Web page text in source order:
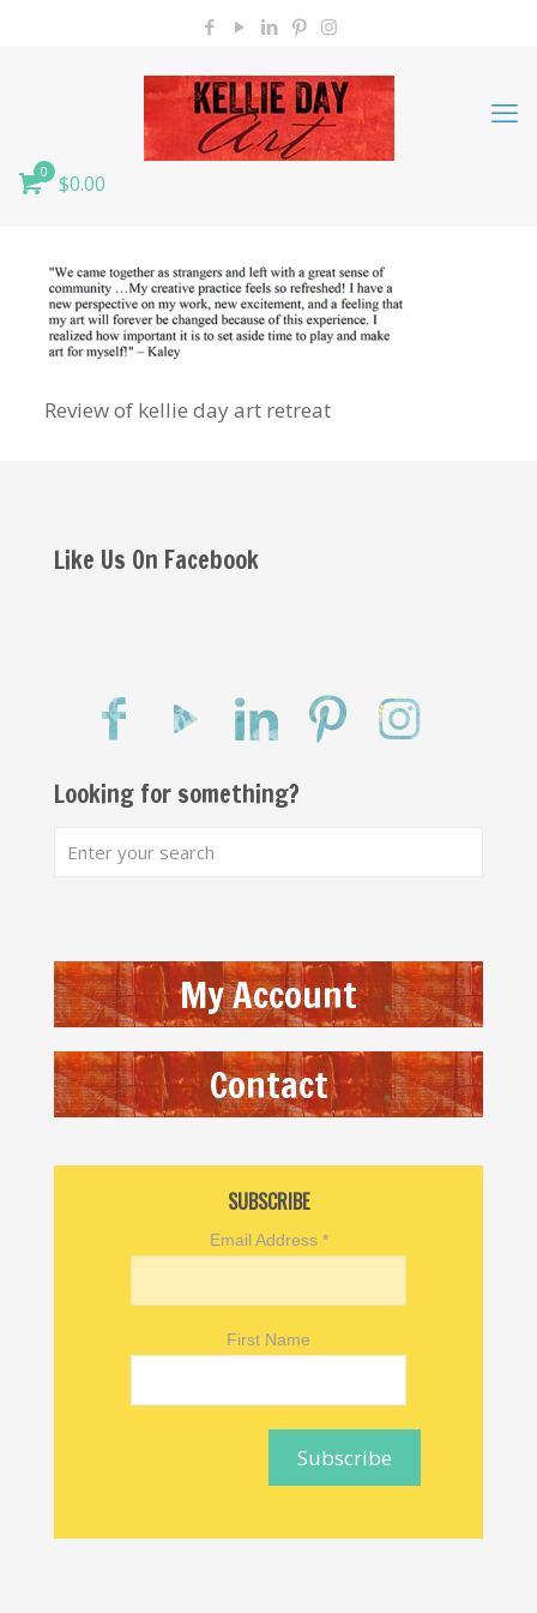
0 $0.00
Review of kellie day art retreat
Like Us On Facebook
Looking for something?
My Account
Contact
SUBSCRIBE
Email Address *
First Name